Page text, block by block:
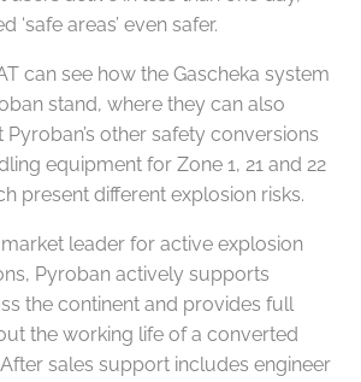
‘safe areas’ even safer.
can see how the Gascheka system
stand, where they can also
other safety conversions
equipment for Zone 1, 21 and 22
present different explosion risks.
leader for active explosion
Pyroban actively supports
the continent and provides full
the working life of a converted
sales support includes engineer